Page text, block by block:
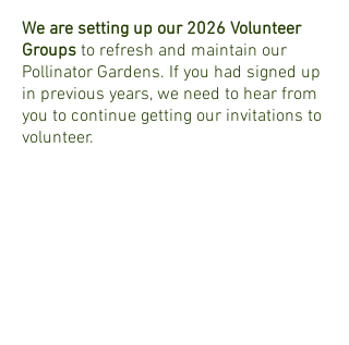
We are setting up our 2026 Volunteer
Groups to refresh and maintain our
Pollinator Gardens. If you had signed up
in previous years, we need to hear from
you to continue getting our invitations to
volunteer.